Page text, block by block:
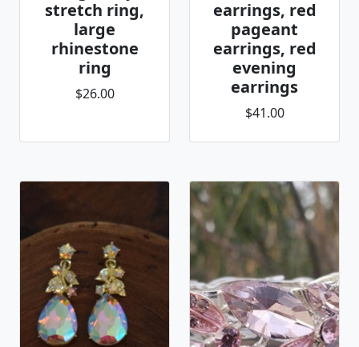
stretch ring,
large
rhinestone
ring
$26.00
earrings, red
pageant
earrings, red
evening
earrings
$41.00